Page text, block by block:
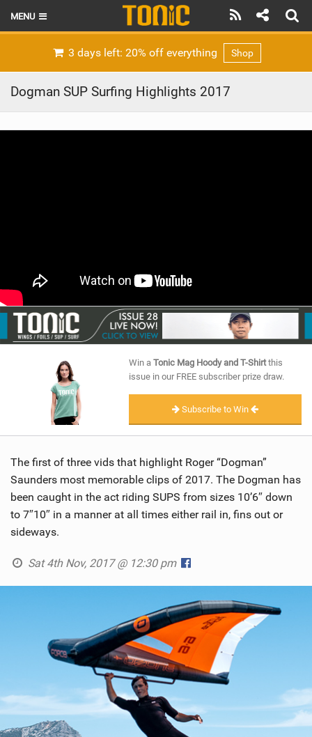
MENU
SCHOOLS
SUBSCRIBE
3 days left: 20% off everything Shop
Dogman SUP Surfing Highlights 2017
Win a Tonic Mag Hoody and T-Shirtthis
issue in our FREE subscriber prize draw.
Subscribe to Win
The first of three vids that highlight Roger “Dogman”
Saunders most memorable clips of 2017. The Dogman has
been caught in the act riding SUPS from sizes 10’6″ down
to 7″10″ in a manner at all times either rail in, fins out or
sideways.
Sat 4th Nov, 2017 @ 12:30 pm